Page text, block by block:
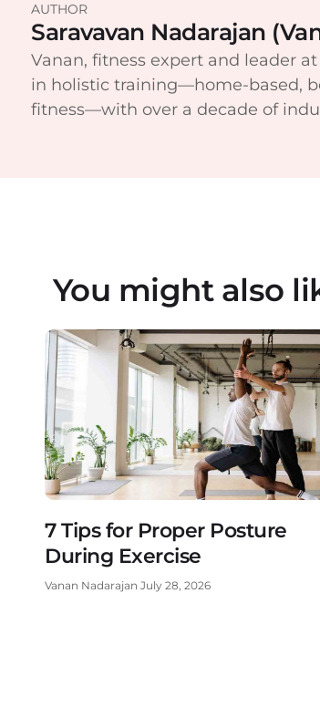
AUTHOR
Saravavan Nadarajan
Vanan, fitness expert and leader
in holistic training—home-based,
fitness—with over a decade of
You might also
7 Tips for Proper Posture
During Exercise
Vanan Nadarajan July 28, 2026